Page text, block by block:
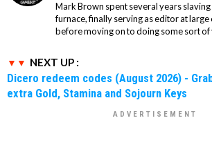
Mark Brown spent several years
furnace, finally serving as editor at
before moving on to doing some sort of
NEXT UP :
Dicero redeem codes (August 2026) -
extra Gold, Stamina and Sojourn Keys